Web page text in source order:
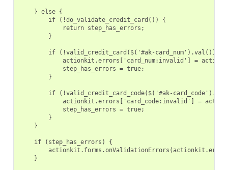
    } else {
        if (!do_validate_credit_card()) {
            return step_has_errors;
        }
        if (!valid_credit_card($('#ak-card_num').val())) {
actionkit.errors['card_num:invalid'] =
            step_has_errors = true;
        }
if (!valid_credit_card_code($('#ak-
actionkit.errors['card_code:invalid'] =
            step_has_errors = true;
        }
    }
    if (step_has_errors) {
    }